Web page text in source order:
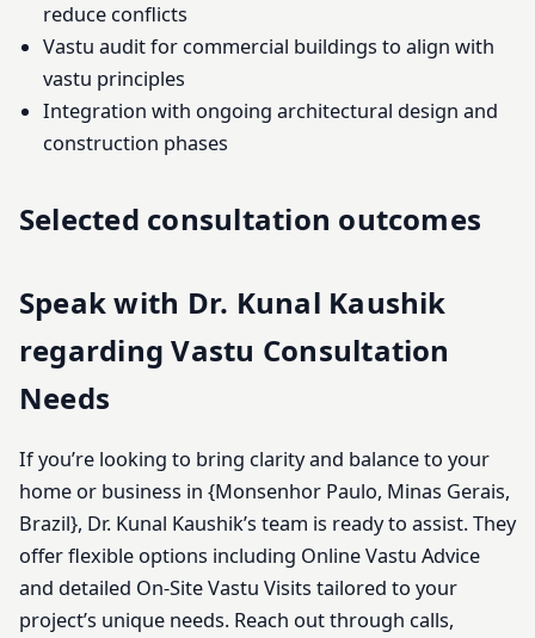
reduce conflicts
Vastu audit for commercial buildings to align with
vastu principles
Integration with ongoing architectural design and
construction phases
Selected consultation outcomes
Speak with Dr. Kunal Kaushik
regarding Vastu Consultation
Needs
If you’re looking to bring clarity and balance to your
home or business in {Monsenhor Paulo, Minas Gerais,
Brazil}, Dr. Kunal Kaushik’s team is ready to assist. They
offer flexible options including Online Vastu Advice
and detailed On-Site Vastu Visits tailored to your
project’s unique needs. Reach out through calls,